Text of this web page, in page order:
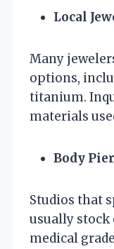
Local
Many
options,
titanium.
materials
Body
Studios that
usually
medical